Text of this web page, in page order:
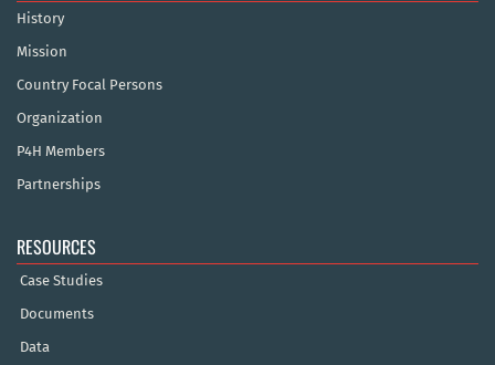
History
Mission
Country Focal Persons
Organization
P4H Members
Partnerships
RESOURCES
Case Studies
Documents
Data